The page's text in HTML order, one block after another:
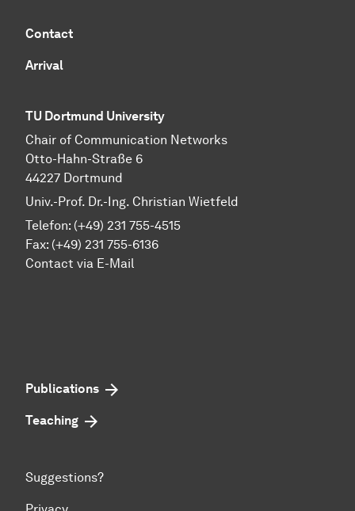
Contact
Arrival
TU Dortmund University
Chair of Communication Networks
Otto-Hahn-Straße 6
44227 Dortmund
Univ.-Prof. Dr.-Ing. Christian Wietfeld
Telefon: (+49) 231 755-4515
Fax: (+49) 231 755-6136
Contact via E-Mail
Publications
Teaching
Suggestions?